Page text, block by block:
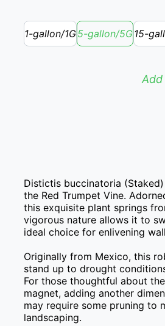
1-gallon/1G5-gallon/5G15-
Distictis buccinatoria
the Red Trumpet Vine.
this exquisite plant springs
vigorous nature allows it to
ideal choice for enlivening
Originally from Mexico, this
stand up to drought
For those thoughtful about
magnet, adding another
may require some pruning to
landscaping.